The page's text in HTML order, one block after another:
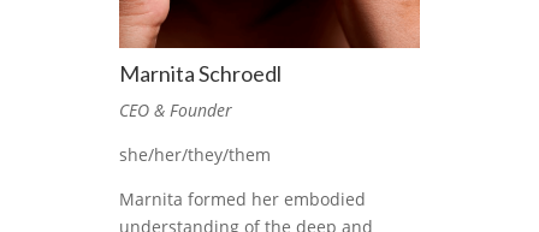
Marnita Schroedl
CEO & Founder
she/her/they/them
Marnita formed her embodied
understanding of the deep and